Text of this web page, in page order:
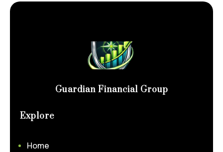
Guardian Financial Group
Explore
Home